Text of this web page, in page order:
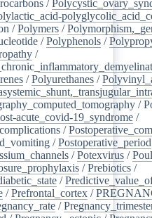
/
/Polymers /
/Polyphenols /
/
/Polyurethanes /
/
acute_covid-19_syndrome /
/
/Postoperative_period
/Potexvirus /
/Prebiotics /
/
/Prefrontal_cortex /
/